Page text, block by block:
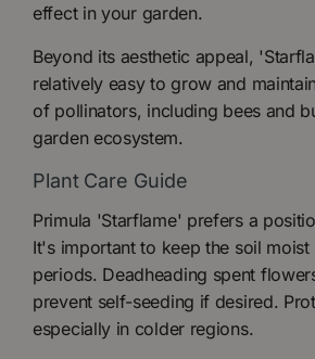
effect in your garden.
Beyond its aesthetic appeal,
relatively easy to grow and
of pollinators, including bees and
garden ecosystem.
Plant Care Guide
Primula 'Starflame' prefers a
It's important to keep the soil
periods. Deadheading spent
prevent self-seeding if desired.
especially in colder regions.